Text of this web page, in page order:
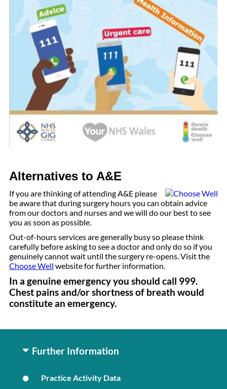
Alternatives to A&E
If you are thinking of attending A&E please
be aware that during surgery hours you can obtain advice
from our doctors and nurses and we will do our best to see
you as soon as possible.
Out-of-hours services are generally busy so please think
carefully before asking to see a doctor and only do so if you
genuinely cannot wait until the surgery re-opens. Visit the
Choose Well website for further information.
In a genuine emergency you should call 999.
Chest pains and/or shortness of breath would
constitute an emergency.
Further Information
Practice Activity Data